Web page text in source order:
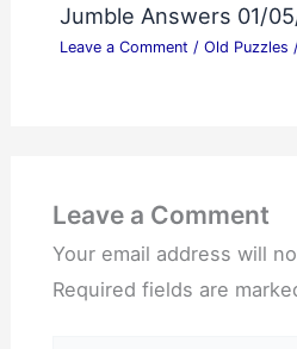
Jumble Answers 01/
Leave a Comment / Old Puzzles
Leave a Comment
Your email address will
Required fields are